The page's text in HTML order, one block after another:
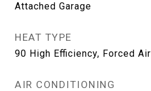
Attached Garage
HEAT TYPE
90 High Efficiency, Forced Air
AIR CONDITIONING